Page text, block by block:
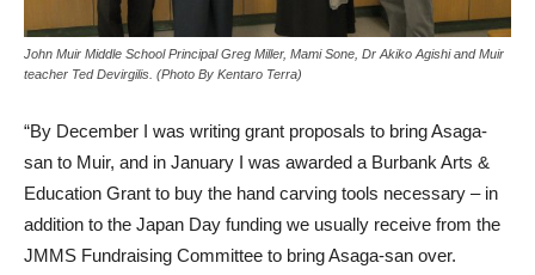
John Muir Middle School Principal Greg Miller, Mami Sone, Dr Akiko Agishi and Muir
teacher Ted Devirgilis. (Photo By Kentaro Terra)
“By December I was writing grant proposals to bring Asaga-
san to Muir, and in January I was awarded a Burbank Arts &
Education Grant to buy the hand carving tools necessary – in
addition to the Japan Day funding we usually receive from the
JMMS Fundraising Committee to bring Asaga-san over.